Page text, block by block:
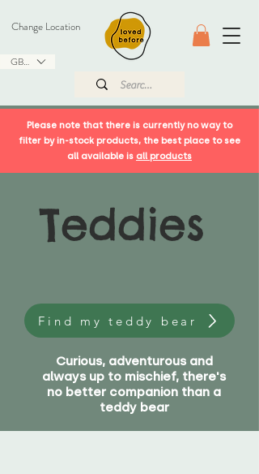
GBP (£)
Change Location
Please note that there is currently no way to
filter by in-stock products, the best place to see
all available is all products
Teddies
Find my teddy bear
Curious, adventurous and
always up to mischief, there's
no better companion than a
teddy bear